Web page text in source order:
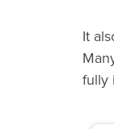
It
fully